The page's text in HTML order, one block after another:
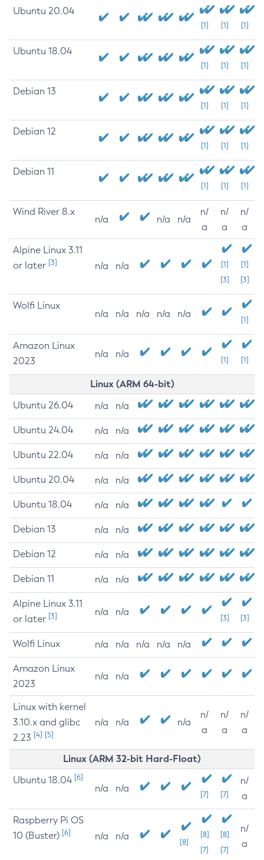
Ubuntu 20.04
[1] [1] [1]
Ubuntu 18.04
[1] [1] [1]
Debian 13
[1] [1] [1]
Debian 12
[1] [1] [1]
Debian 11
[1] [1] [1]
Wind River 8.x
n/a n/a n/a
n/
a
n/
a
n/
a
Alpine Linux 3.11
or later [3] n/a n/a
[1]
[3]
[1]
[3]
Wolfi Linux
n/a n/a n/a n/a n/a
[1]
Amazon Linux
2023
n/a n/a
[1] [1]
Linux (ARM 64-bit)
Ubuntu 26.04 n/a n/a
Ubuntu 24.04 n/a n/a
Ubuntu 22.04 n/a n/a
Ubuntu 20.04 n/a n/a
Ubuntu 18.04 n/a n/a
Debian 13 n/a n/a
Debian 12 n/a n/a
Debian 11 n/a n/a
Alpine Linux 3.11
or later [3] n/a n/a
[3] [3]
Wolfi Linux n/a n/a n/a n/a n/a
Amazon Linux
2023
n/a n/a
Linux with kernel
3.10.x and glibc
2.23 [4] [5]
n/a n/a n/a
n/
a
n/
a
n/
a
Linux (ARM 32-bit Hard-Float)
Ubuntu 18.04 [6]
n/a n/a
[7] [7]
n/
a
Raspberry Pi OS
10 (Buster) [6] n/a n/a
[8]
[8]
[7]
[8]
[7]
n/
a